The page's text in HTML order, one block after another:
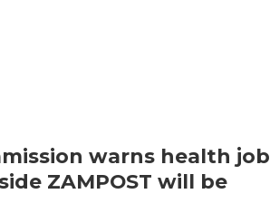
warns health job
ZAMPOST will be